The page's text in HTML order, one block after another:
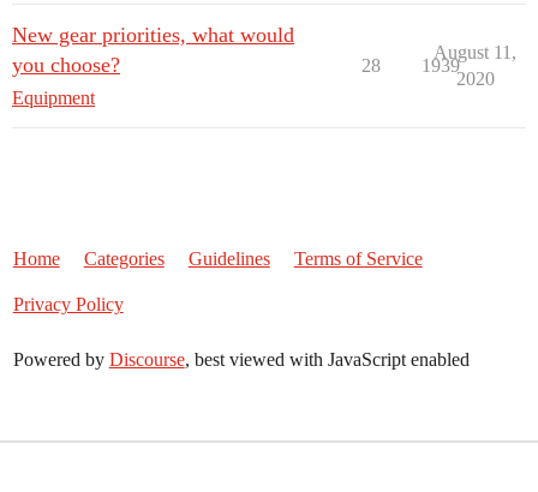
New gear priorities, what would
you choose?
Equipment
28 1939
August 11,
2020
Home Categories Guidelines Terms of Service
Privacy Policy
Powered by Discourse, best viewed with JavaScript enabled